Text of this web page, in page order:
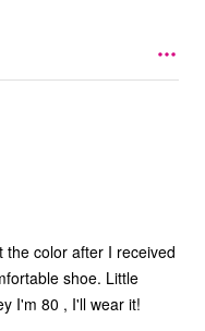
color after I received
shoe. Little
I'm 80 , I'll wear it!